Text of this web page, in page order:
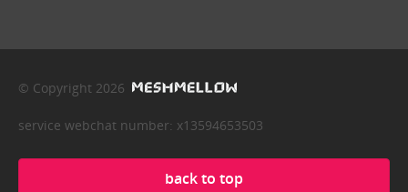
© Copyright 2026
service webchat number: x13594653503
back to top